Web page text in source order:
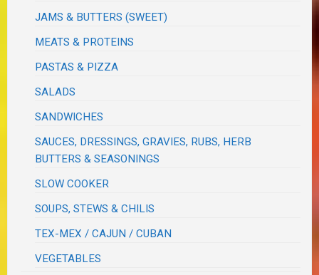
JAMS & BUTTERS (SWEET)
MEATS & PROTEINS
PASTAS & PIZZA
SALADS
SANDWICHES
SAUCES, DRESSINGS, GRAVIES, RUBS, HERB
BUTTERS & SEASONINGS
SLOW COOKER
SOUPS, STEWS & CHILIS
TEX-MEX / CAJUN / CUBAN
VEGETABLES